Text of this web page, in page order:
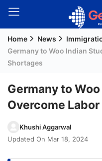
Welcome
Guest!
Home News
Germany to Woo Indian
Shortages
Germany to
Overcome
Khushi Aggarwal
Updated On Mar 18, 2024